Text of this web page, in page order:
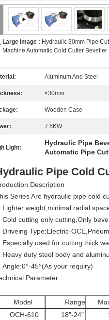
Large Image : Hydraulic 30mm Pipe
Machine Automatic Cold Cutter Beveller
Aluminum And Steel
≤30mm
Wooden Case
7.5KW
Light:
Hydraulic Pipe
Automatic Pipe
Pipe Cold
Description
Series Are hydraulic pipe cold
Lighter weight,minimal radial
Cold cutting only cutting,Only
Driveing Type:Electric-
Especially used for cutting thick
Heavy duty steel body and
Angle:0°-45°(As your requiry)
Parameter
Range
610
18"-24"